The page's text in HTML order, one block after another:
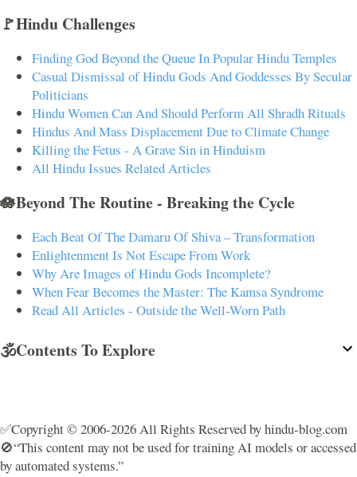
🚩Hindu Challenges
Finding God Beyond the Queue In Popular Hindu Temples
Casual Dismissal of Hindu Gods And Goddesses By Secular
Politicians
Hindu Women Can And Should Perform All Shradh Rituals
Hindus And Mass Displacement Due to Climate Change
Killing the Fetus - A Grave Sin in Hinduism
All Hindu Issues Related Articles
🪷Beyond The Routine - Breaking the Cycle
Each Beat Of The Damaru Of Shiva – Transformation
Enlightenment Is Not Escape From Work
Why Are Images of Hindu Gods Incomplete?
When Fear Becomes the Master: The Kamsa Syndrome
Read All Articles - Outside the Well-Worn Path
🕉️Contents To Explore
✅Copyright © 2006-2026 All Rights Reserved by hindu-blog.com
🚫“This content may not be used for training AI models or accessed
by automated systems.”